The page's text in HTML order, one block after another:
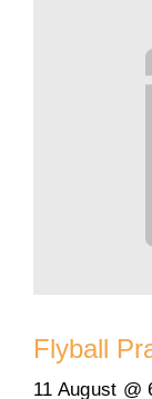
Flyball
11 August @